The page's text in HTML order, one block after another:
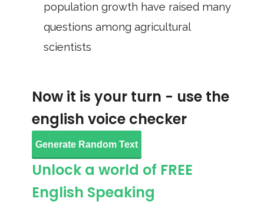
population growth have raised many
questions among agricultural
scientists
Now it is your turn - use the
english voice checker
Generate Random Text
Unlock a world of FREE
English Speaking